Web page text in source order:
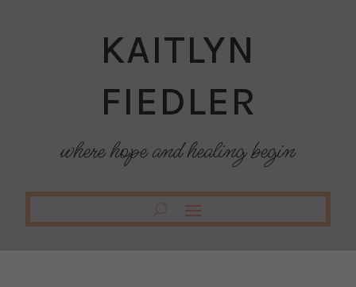
KAITLYN
FIEDLER
where hope and healing begin